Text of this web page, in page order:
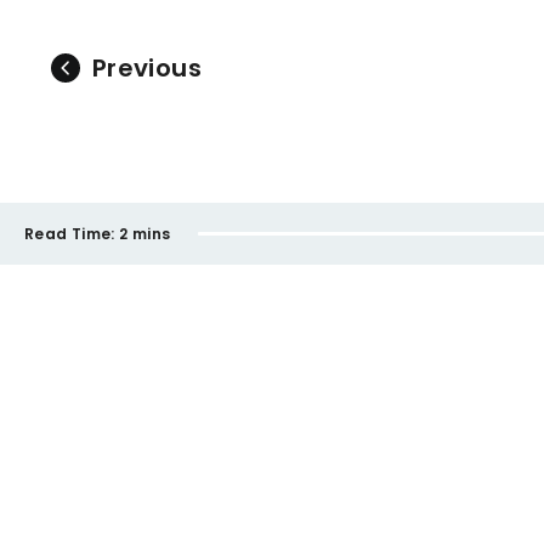
Previous
Read Time: 2 mins